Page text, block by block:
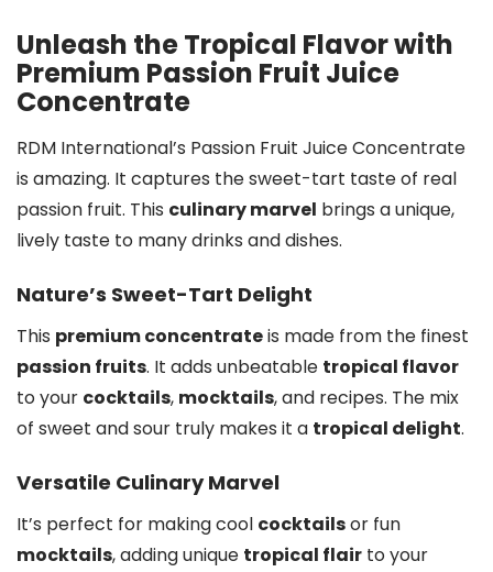
Unleash the Tropical Flavor with
Premium Passion Fruit Juice
Concentrate
RDM International’s Passion Fruit Juice Concentrate
is amazing. It captures the sweet-tart taste of real
passion fruit. This culinary marvel brings a unique,
lively taste to many drinks and dishes.
Nature’s Sweet-Tart Delight
This premium concentrateis made from the finest
passion fruits. It adds unbeatable tropical flavor
to your cocktails, mocktails, and recipes. The mix
of sweet and sour truly makes it a tropical delight.
Versatile Culinary Marvel
It’s perfect for making cool cocktailsor fun
mocktails, adding unique tropical flair to your